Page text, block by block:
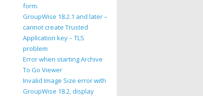
form.
GroupWise 18.2.1 and later –
cannot create Trusted
Application key – TLS
problem
Error when starting Archive
To Go Viewer
Invalid Image Size error with
GroupWise 18.2, display